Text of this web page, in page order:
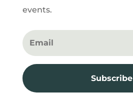
events.
Subscribe